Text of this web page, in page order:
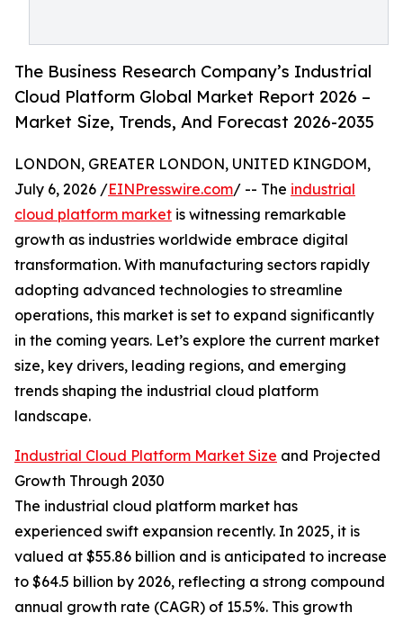
The Business Research Company’s Industrial
Cloud Platform Global Market Report 2026 –
Market Size, Trends, And Forecast 2026-2035
LONDON, GREATER LONDON, UNITED KINGDOM,
July 6, 2026 /EINPresswire.com/ -- The industrial
cloud platform market is witnessing remarkable
growth as industries worldwide embrace digital
transformation. With manufacturing sectors rapidly
adopting advanced technologies to streamline
operations, this market is set to expand significantly
in the coming years. Let’s explore the current market
size, key drivers, leading regions, and emerging
trends shaping the industrial cloud platform
landscape.
Industrial Cloud Platform Market Size and Projected
Growth Through 2030
The industrial cloud platform market has
experienced swift expansion recently. In 2025, it is
valued at $55.86 billion and is anticipated to increase
to $64.5 billion by 2026, reflecting a strong compound
annual growth rate (CAGR) of 15.5%. This growth